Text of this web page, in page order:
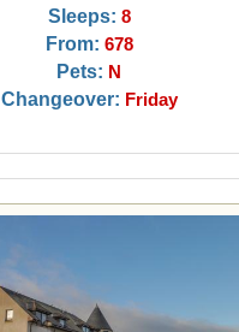
Sleeps: 8
From: 678
Pets: N
Changeover: Friday